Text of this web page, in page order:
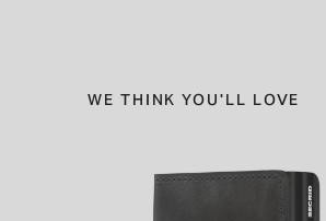
WE THINK YOU'LL LOVE